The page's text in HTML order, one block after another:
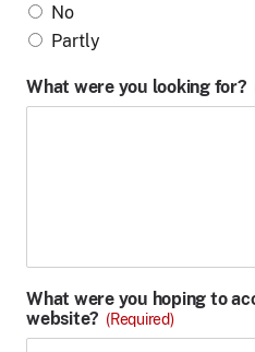
No
Partly
What were you looking for?
What were you hoping to
website? (Required)